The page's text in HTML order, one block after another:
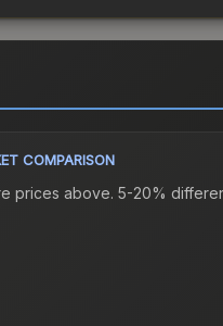
COMPARISON
prices above. 5-20%